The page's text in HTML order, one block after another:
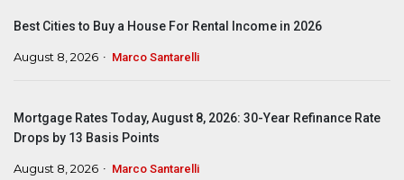
Best Cities to Buy a House For Rental Income in 2026
August 8, 2026 Marco Santarelli
Mortgage Rates Today, August 8, 2026: 30-Year Refinance Rate
Drops by 13 Basis Points
August 8, 2026 Marco Santarelli